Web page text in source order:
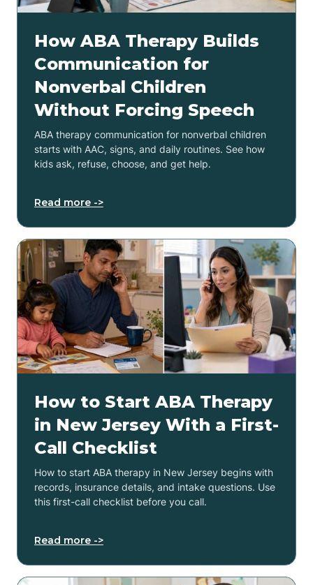
How ABA Therapy Builds
Communication for
Nonverbal Children
Without Forcing Speech
ABA therapy communication for nonverbal children
starts with AAC, signs, and daily routines. See how
kids ask, refuse, choose, and get help.
Read more ->
How to Start ABA Therapy
in New Jersey With a First-
Call Checklist
How to start ABA therapy in New Jersey begins with
records, insurance details, and intake questions. Use
this first-call checklist before you call.
Read more ->